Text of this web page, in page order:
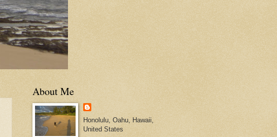
About Me
Honolulu, Oahu, Hawaii,
United States